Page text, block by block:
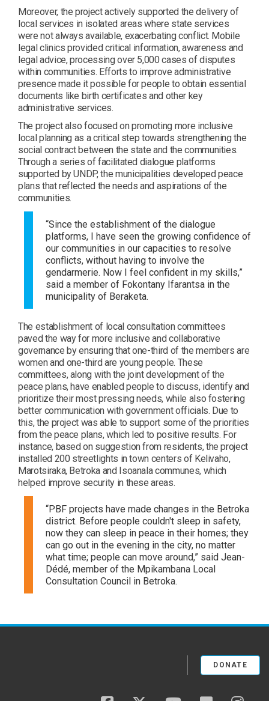
Moreover, the project actively supported the delivery of
local services in isolated areas where state services
were not always available, exacerbating conflict. Mobile
legal clinics provided critical information, awareness and
legal advice, processing over 5,000 cases of disputes
within communities. Efforts to improve administrative
presence made it possible for people to obtain essential
documents like birth certificates and other key
administrative services.
The project also focused on promoting more inclusive
local planning as a critical step towards strengthening the
social contract between the state and the communities.
Through a series of facilitated dialogue platforms
supported by UNDP, the municipalities developed peace
plans that reflected the needs and aspirations of the
communities.
“Since the establishment of the dialogue
platforms, I have seen the growing confidence of
our communities in our capacities to resolve
conflicts, without having to involve the
gendarmerie. Now I feel confident in my skills,”
said a member of Fokontany Ifarantsa in the
municipality of Beraketa.
The establishment of local consultation committees
paved the way for more inclusive and collaborative
governance by ensuring that one-third of the members are
women and one-third are young people. These
committees, along with the joint development of the
peace plans, have enabled people to discuss, identify and
prioritize their most pressing needs, while also fostering
better communication with government officials. Due to
this, the project was able to support some of the priorities
from the peace plans, which led to positive results. For
instance, based on suggestion from residents, the project
installed 200 streetlights in town centers of Kelivaho,
Marotsiraka, Betroka and Isoanala communes, which
helped improve security in these areas.
“PBF projects have made changes in the Betroka
district. Before people couldn't sleep in safety,
now they can sleep in peace in their homes; they
can go out in the evening in the city, no matter
what time; people can move around,” said Jean-
Dédé, member of the Mpikambana Local
Consultation Council in Betroka.
DONATE